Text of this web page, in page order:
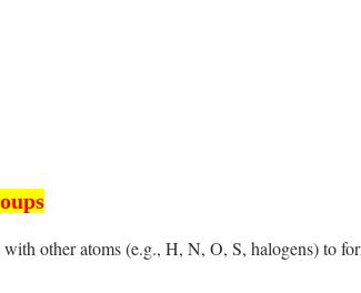
other atoms (e.g., H, N, O, S, halogens) to